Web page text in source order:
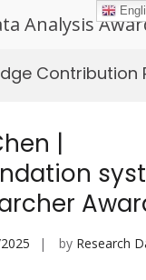
Analysis
Contribution
|
by Research